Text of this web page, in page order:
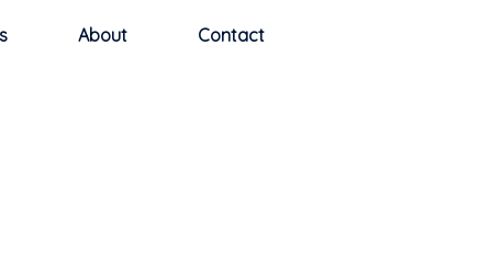
About Contact